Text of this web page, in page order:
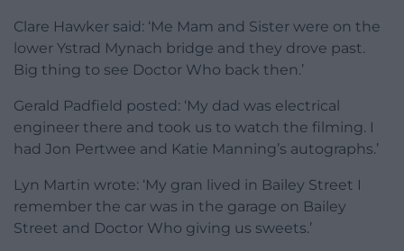
Clare Hawker said: ‘Me Mam and Sister were on the
lower Ystrad Mynach bridge and they drove past.
Big thing to see Doctor Who back then.’
Gerald Padfield posted: ‘My dad was electrical
engineer there and took us to watch the filming. I
had Jon Pertwee and Katie Manning’s autographs.’
Lyn Martin wrote: ‘My gran lived in Bailey Street I
remember the car was in the garage on Bailey
Street and Doctor Who giving us sweets.’